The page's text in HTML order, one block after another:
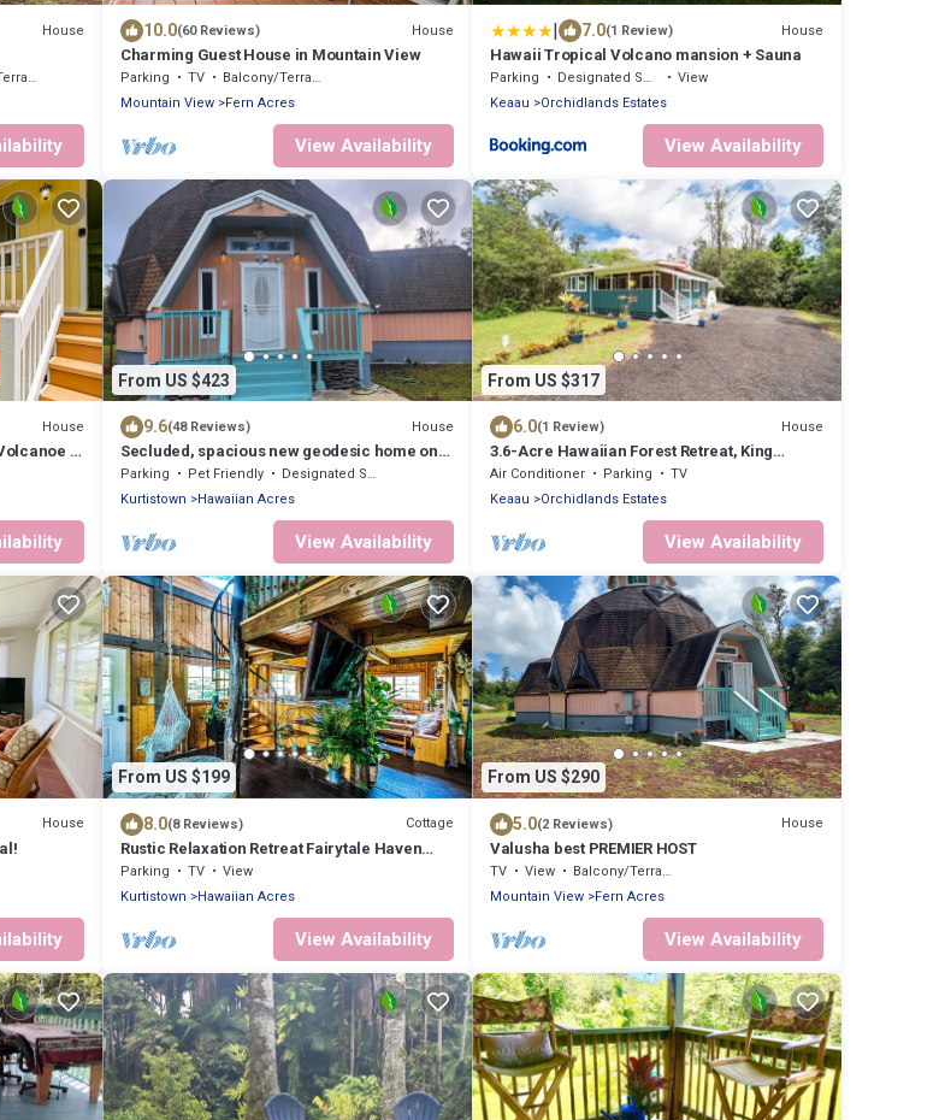
House 10.0(60 Reviews) House
Charming Guest House in Mountain View
Parking TV
Balcony/Terrace
Mountain View
Fern Acres
View Availability
| 7.0(1 Review) House
Hawaii Tropical Volcano mansion + Sauna
Parking Designated Smoking Area
View
Keaau
Orchidlands Estates
View Availability
House
&
From US $423
9.6(48 Reviews) House
Secluded, spacious new geodesic home on
the Big Island, Hawaii.
Parking Pet Friendly
Designated Smoking Area
Kurtistown
Hawaiian Acres
View Availability
From US $317
6.0(1 Review) House
3.6-Acre Hawaiian Forest Retreat, King
Suites, Hot Tub, AC
Air Conditioner Parking
TV
Keaau
Orchidlands Estates
View Availability
House
From US $199
8.0(8 Reviews) Cottage
Rustic Relaxation Retreat Fairytale Haven
near Volcano! Eco-Friendly on 2 Acres!
Parking TV
View
Kurtistown
Hawaiian Acres
View Availability
From US $290
5.0(2 Reviews) House
Valusha best PREMIER HOST
TV View
Balcony/Terrace
Mountain View
Fern Acres
View Availability